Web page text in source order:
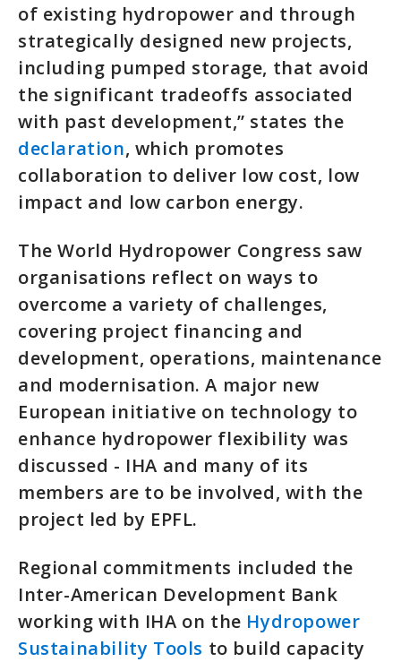
of existing hydropower and through
strategically designed new projects,
including pumped storage, that avoid
the significant tradeoffs associated
with past development,” states the
declaration, which promotes
collaboration to deliver low cost, low
impact and low carbon energy.
The World Hydropower Congress saw
organisations reflect on ways to
overcome a variety of challenges,
covering project financing and
development, operations, maintenance
and modernisation. A major new
European initiative on technology to
enhance hydropower flexibility was
discussed - IHA and many of its
members are to be involved, with the
project led by EPFL.
Regional commitments included the
Inter-American Development Bank
working with IHA on the Hydropower
Sustainability Tools to build capacity